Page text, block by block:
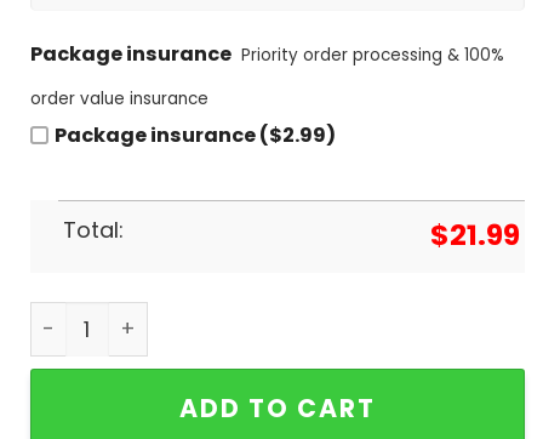
Package insurance Priority order processing & 100%
order value insurance
Package insurance ($2.99)
Total: $21.99
Tennessee Volunteers 2024 SEC Champions
ADD TO CART